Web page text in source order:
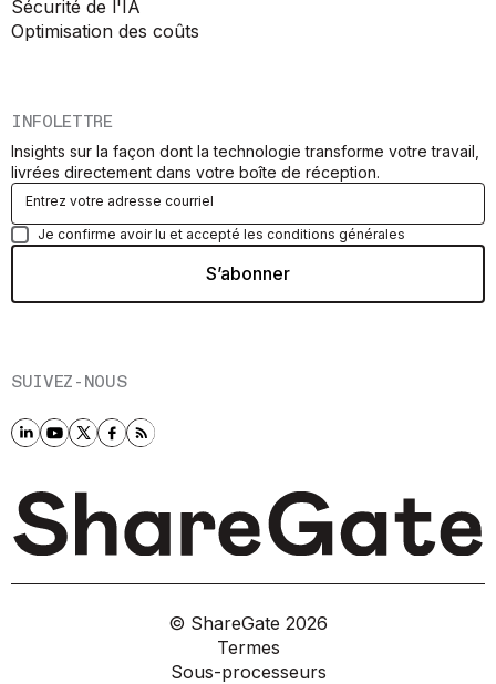
INFOLETTRE
Insights sur la façon dont la technologie transforme votre travail,
livrées directement dans votre boîte de réception.
Je confirme avoir lu et accepté les conditions générales
SUIVEZ-NOUS
Sécurité de l'IA
Optimisation des coûts
© ShareGate 2026
Termes
Sous-processeurs